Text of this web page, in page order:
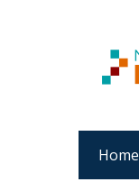
Home